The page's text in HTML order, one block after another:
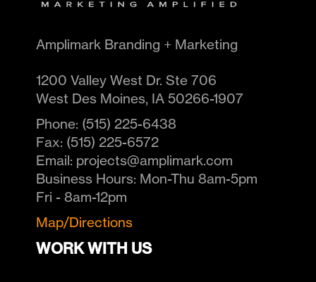
Amplimark Branding + Marketing
1200 Valley West Dr. Ste 706
West Des Moines, IA 50266-1907
Phone: (515) 225-6438
Fax: (515) 225-6572
Email: projects@amplimark.com
Business Hours: Mon-Thu 8am-5pm
Fri - 8am-12pm
Map/Directions
WORK WITH US